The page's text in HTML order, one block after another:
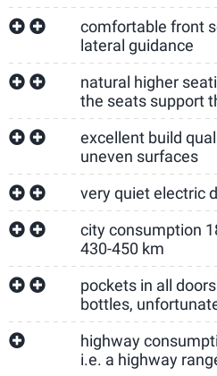
comfortable front
lateral guidance
natural higher
the seats support
excellent build
uneven surfaces
very quiet electric
city consumption
430-450 km
pockets in all
bottles,
highway
i.e. a highway